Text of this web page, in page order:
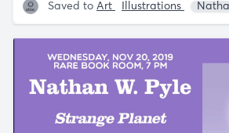
Saved to Art Illustrations Nathan W.